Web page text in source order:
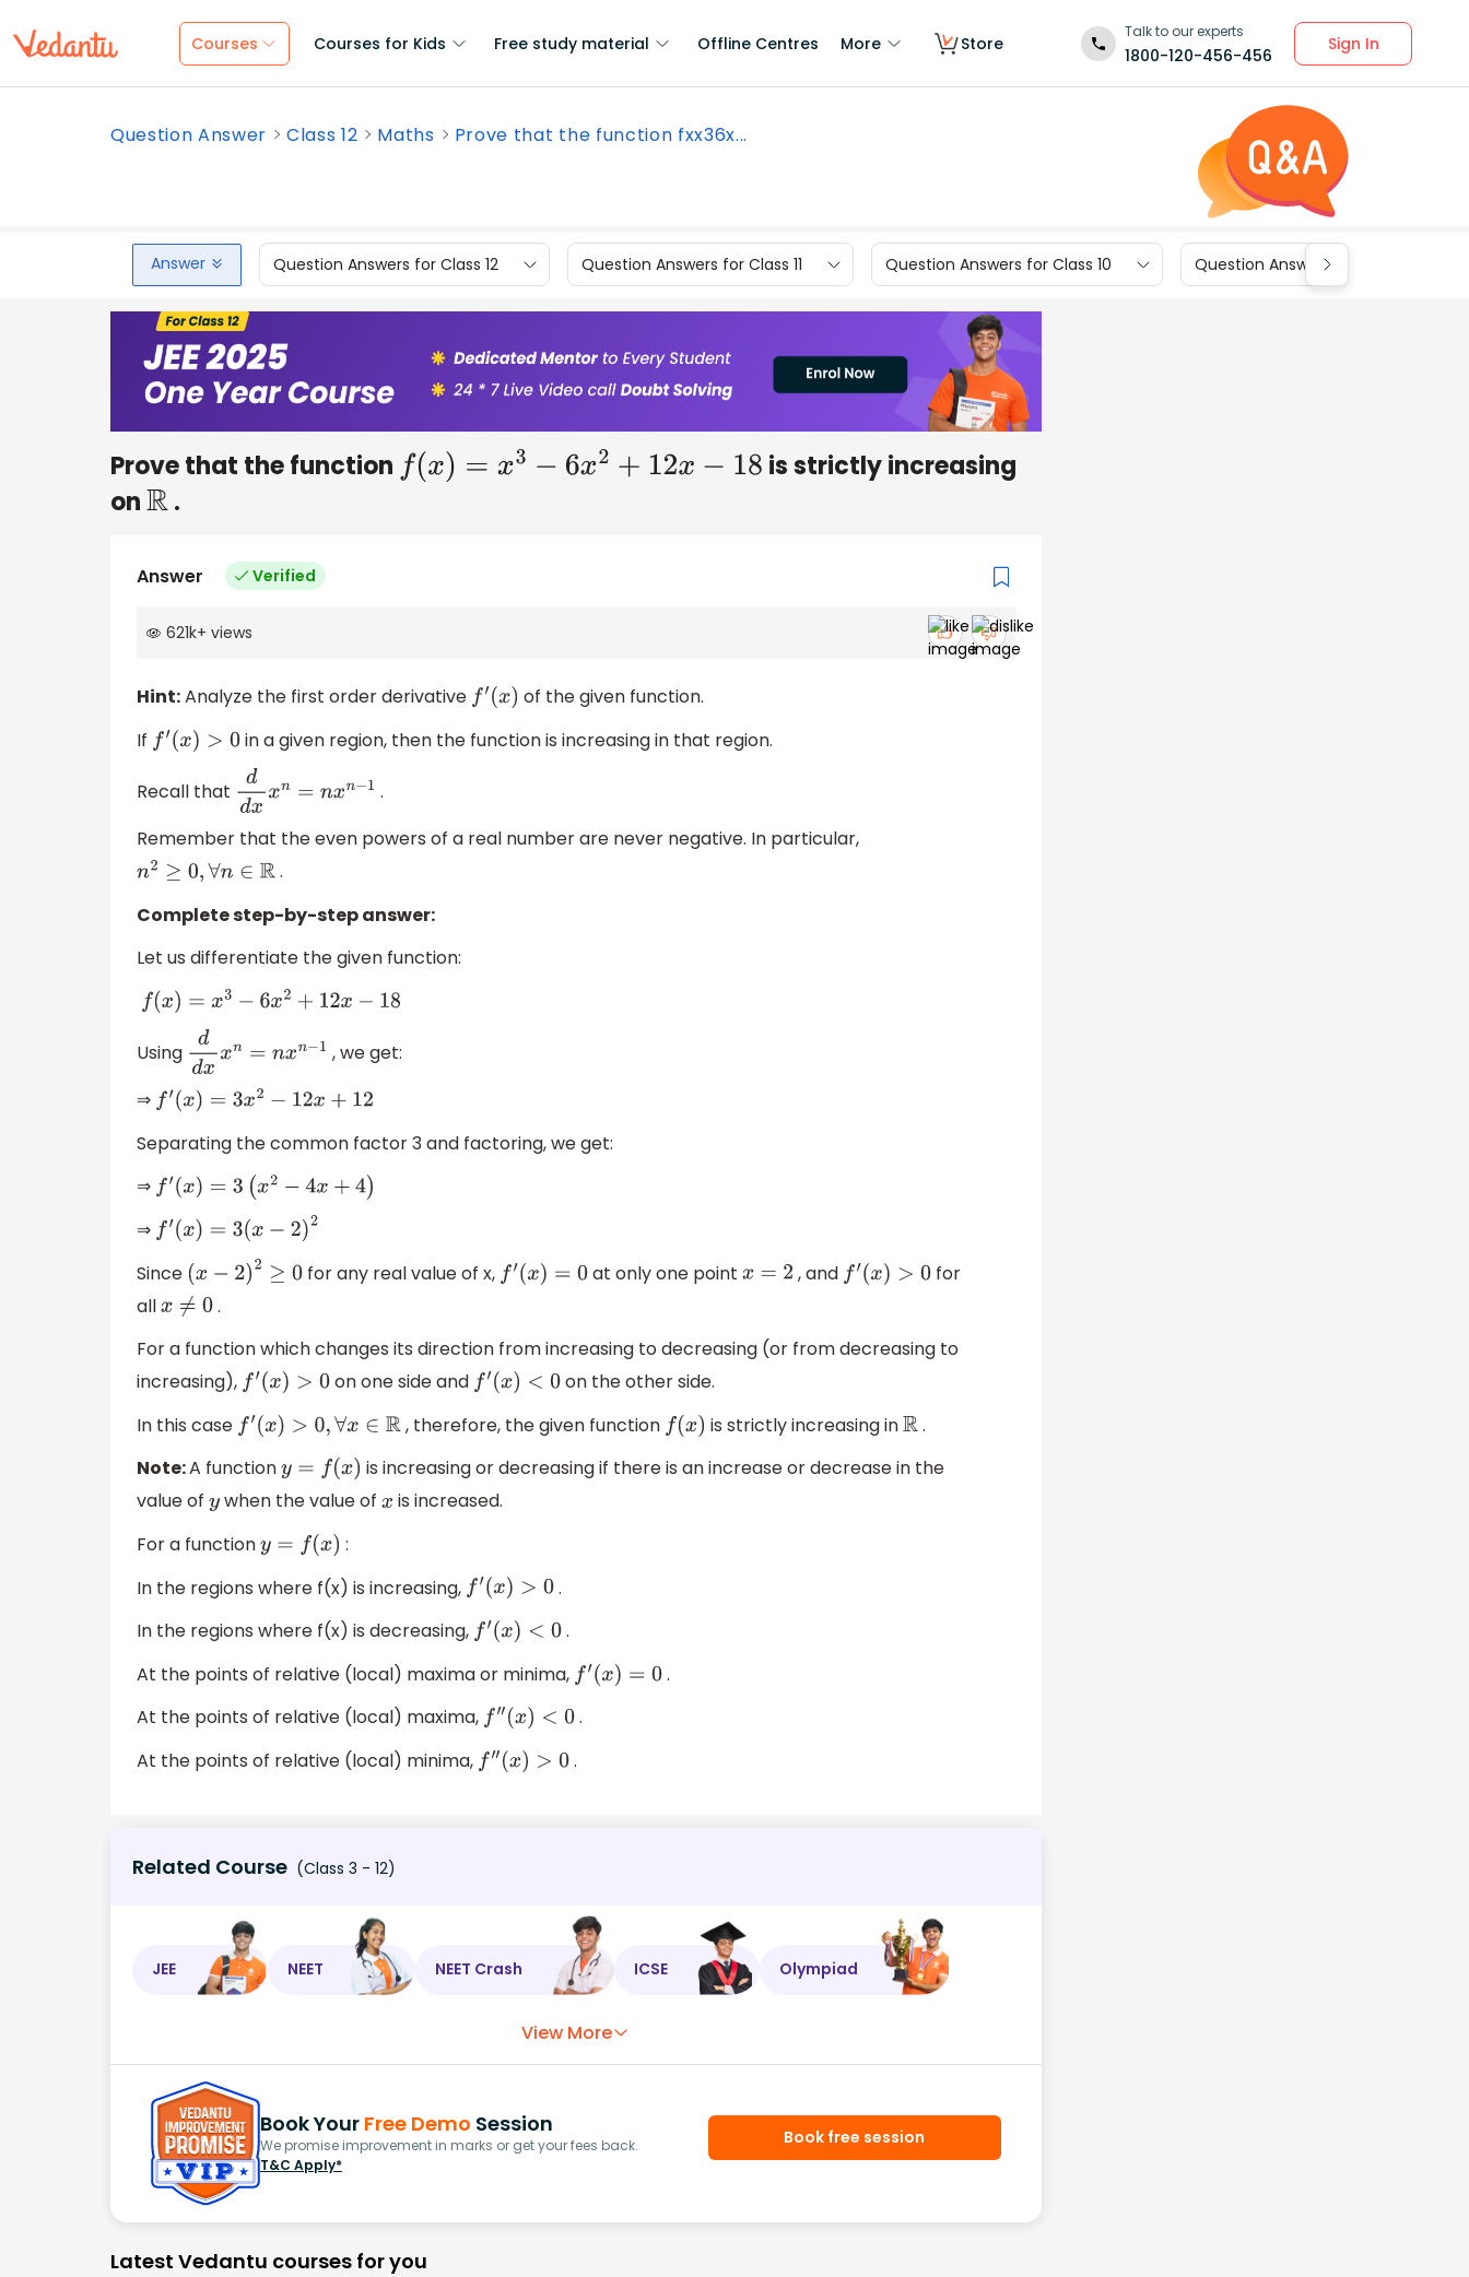
Courses Courses for Kids Free study material Offline Centres More Store
Talk to our experts
1800-120-456-456
Sign In
Question Answer Class 12 Maths Prove that the function fxx36x...
Answer Question Answers for Class 12 Question Answers for Class 11 Question Answers for Class 10 Question Answers for Class 9
Prove that the function f(x)= x3 −6x 2+ 12x− 18
is strictly increasing
onR .
Answer Verified
621k+ views
Hint:Analyze the first order derivative f′(x)
of the given function.
If f′(x)>0 in a given region, then the function is increasing in that region.
Recall that ddxxn= nx n−1
.
Remember that the even powers of a real number are never negative. In particular,
n2 ≥0, ∀n ∈R
.
Complete step-by-step answer:
Let us differentiate the given function:
f(x)= x3 −6x 2+ 12x−18
Using ddxxn= nx n−1
, we get:
⇒ f′(x)= 3x2 −12x +12
Separating the common factor 3 and factoring, we get:
⇒ f′(x)= 3(x 2− 4x+ 4)
⇒ f′(x)= 3(x −2)2
Since (x− 2) 2≥0 for any real value of x, f′(x)= 0 at only one point x=2 , and f′(x)>0
for
allx≠ 0
.
For a function which changes its direction from increasing to decreasing (or from decreasing to
increasing), f′(x)>0 on one side and f′(x)<0
on the other side.
In this case f′(x)>0,∀ x∈ R , therefore, the given function f(x) is strictly increasing inR .
Note:A functiony=f( x)
is increasing or decreasing if there is an increase or decrease in the
value of ywhen the value of x is increased.
For a functiony=f( x)
:
In the regions where f(x) is increasing, f′(x)>0
.
In the regions where f(x) is decreasing, f′(x)<0
.
At the points of relative (local) maxima or minima, f′(x)= 0
.
At the points of relative (local) maxima, f″(x)<0
.
At the points of relative (local) minima, f″(x)>0 .
Related Course (Class 3 - 12)
JEE NEET NEET Crash ICSE Olympiad
View More
Book Your Free Demo Session
We promise improvement in marks or get your fees back.
T&C Apply*
Book free session
Latest Vedantu courses for you